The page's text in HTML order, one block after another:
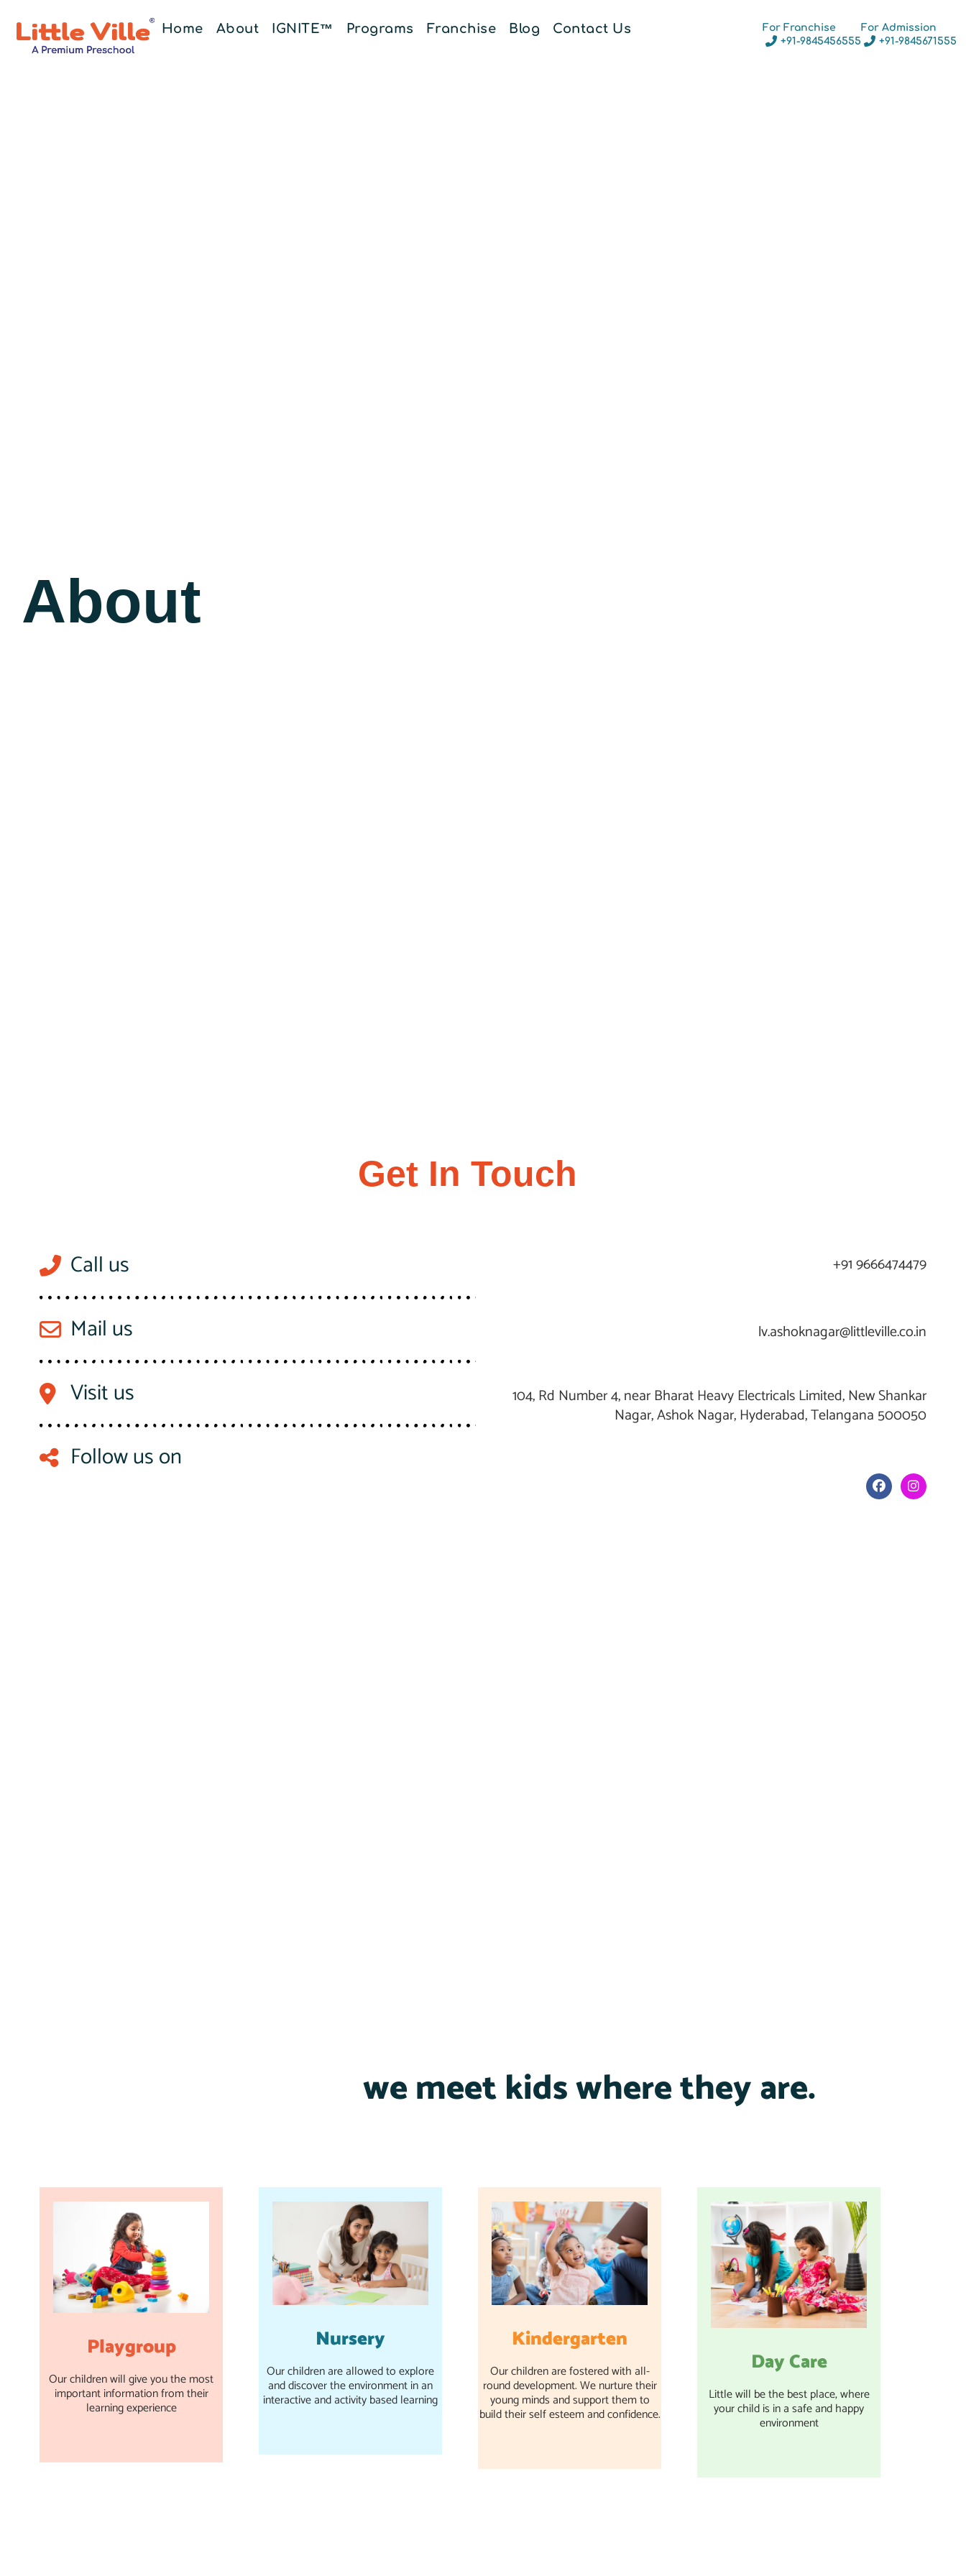
Home About IGNITE™ Programs Franchise Blog Contact Us
For Franchise
+91-9845456555
For Admission
+91-9845671555
About
Get In Touch
Call us
Mail us
Visit us
Follow us on
+91 9666474479
lv.ashoknagar@littleville.co.in
104, Rd Number 4, near Bharat Heavy Electricals Limited, New Shankar
Nagar, Ashok Nagar, Hyderabad, Telangana 500050
we meet kids where they are.
Playgroup
Our children will give you the most
important information from their
learning experience
Nursery
Our children are allowed to explore
and discover the environment in an
interactive and activity based learning
Kindergarten
Our children are fostered with all-
round development. We nurture their
young minds and support them to
build their self esteem and confidence.
Day Care
Little will be the best place, where
your child is in a safe and happy
environment